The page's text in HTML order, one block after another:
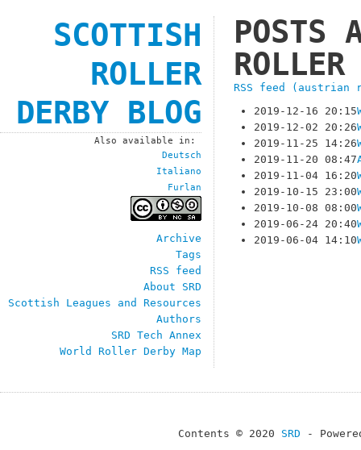
POSTS
ROLLER
RSS feed
2019-12-16 20:15
2019-12-02 20:26
2019-11-25 14:26
2019-11-20 08:47
2019-11-04 16:20
2019-10-15 23:00
2019-10-08 08:00
2019-06-24 20:40
2019-06-04 14:10
SCOTTISH
ROLLER
DERBY BLOG
Also available in:
Deutsch
Italiano
Furlan
Archive
Tags
RSS feed
About SRD
Scottish Leagues and Resources
Authors
SRD Tech Annex
World Roller Derby Map
Contents © 2020 SRD -